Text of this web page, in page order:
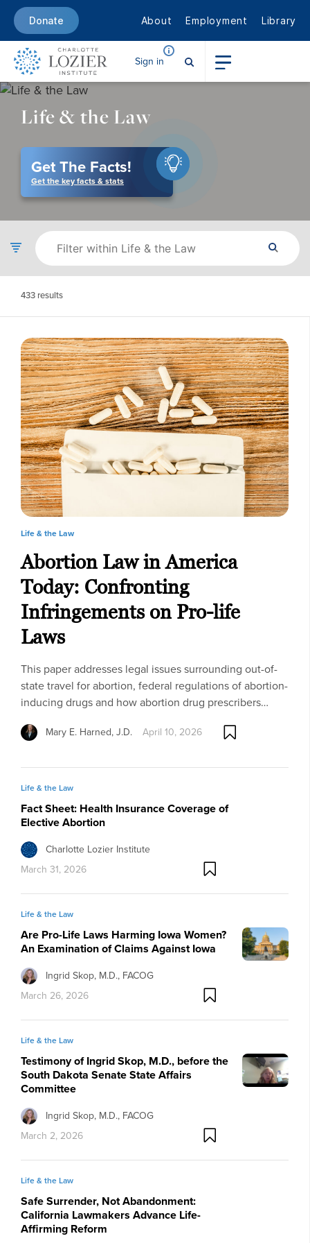
Donate About Employment Library
Sign in
Life & the Law
Get The Facts!
Get the key facts & stats
433 results
Life & the Law
Abortion Law in America
Today: Confronting
Infringements on Pro-life
Laws
This paper addresses legal issues surrounding out-of-
state travel for abortion, federal regulations of abortion-
inducing drugs and how abortion drug prescribers…
Mary E. Harned, J.D. April 10, 2026
Life & the Law
Fact Sheet: Health Insurance Coverage of
Elective Abortion
Charlotte Lozier Institute
March 31, 2026
Life & the Law
Are Pro-Life Laws Harming Iowa Women?
An Examination of Claims Against Iowa
Ingrid Skop, M.D., FACOG
March 26, 2026
Life & the Law
Testimony of Ingrid Skop, M.D., before the
South Dakota Senate State Affairs
Committee
Ingrid Skop, M.D., FACOG
March 2, 2026
Life & the Law
Safe Surrender, Not Abandonment:
California Lawmakers Advance Life-
Affirming Reform